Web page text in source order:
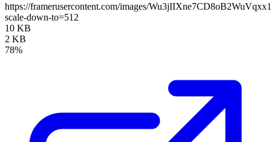
https://framerusercontent.com/images/
scale-down-to=512
10 KB
2 KB
78%